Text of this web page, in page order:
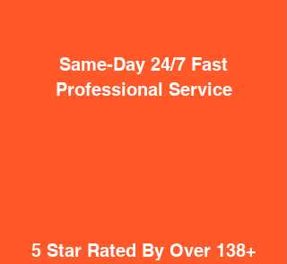
Same-Day 24/7 Fast
Professional Service
5 Star Rated By Over 138+